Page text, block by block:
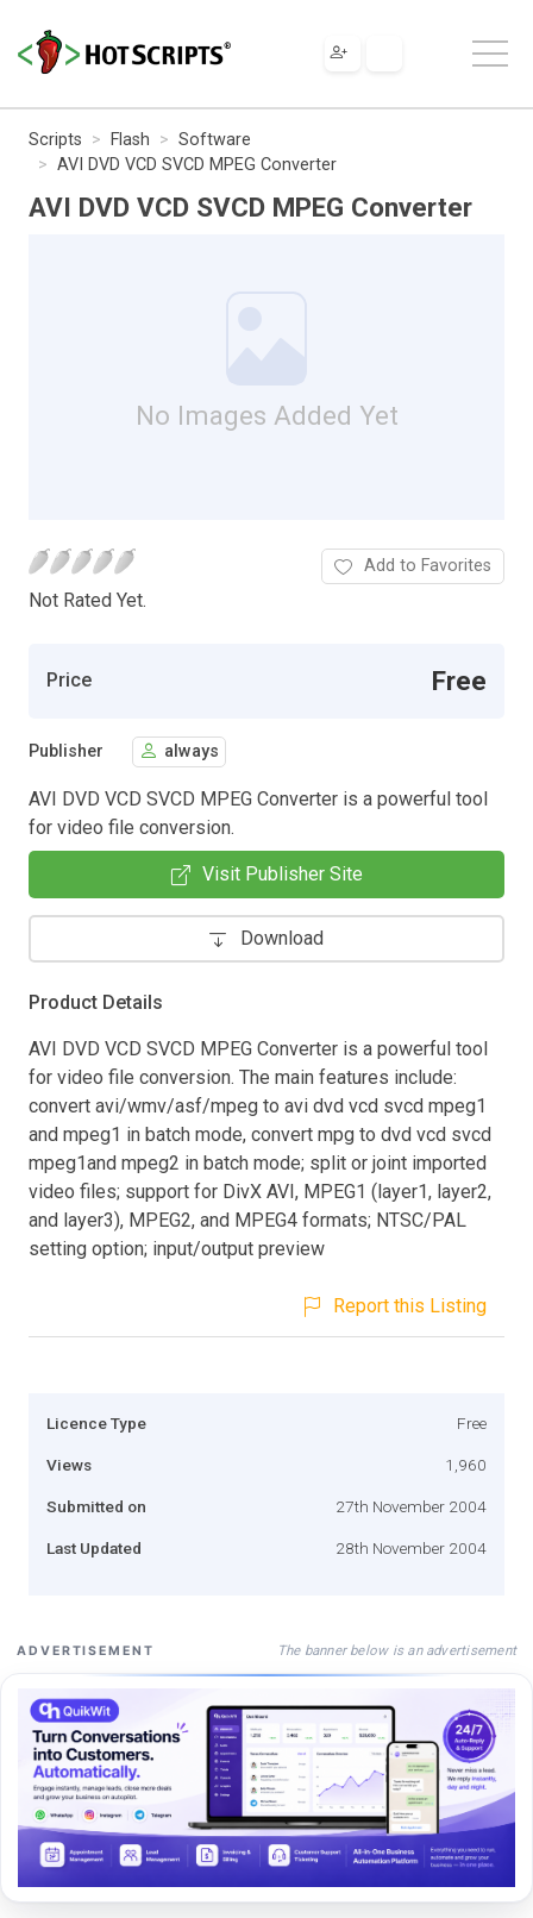
Scripts Flash
Software
AVI DVD VCD SVCD MPEG Converter
AVI DVD VCD SVCD MPEG Converter
No Images Added Yet
Not Rated Yet.
Add to Favorites
Price Free
Publisher always
AVI DVD VCD SVCD MPEG Converter is a powerful tool
for video file conversion.
Visit Publisher Site
Download
Product Details
AVI DVD VCD SVCD MPEG Converter is a powerful tool
for video file conversion. The main features include:
convert avi/wmv/asf/mpeg to avi dvd vcd svcd mpeg1
and mpeg1 in batch mode, convert mpg to dvd vcd svcd
mpeg1and mpeg2 in batch mode; split or joint imported
video files; support for DivX AVI, MPEG1 (layer1, layer2,
and layer3), MPEG2, and MPEG4 formats; NTSC/PAL
setting option; input/output preview
Report this Listing
Licence Type Free
Views 1,960
Submitted on 27th November 2004
Last Updated 28th November 2004
ADVERTISEMENT The banner below is an advertisement